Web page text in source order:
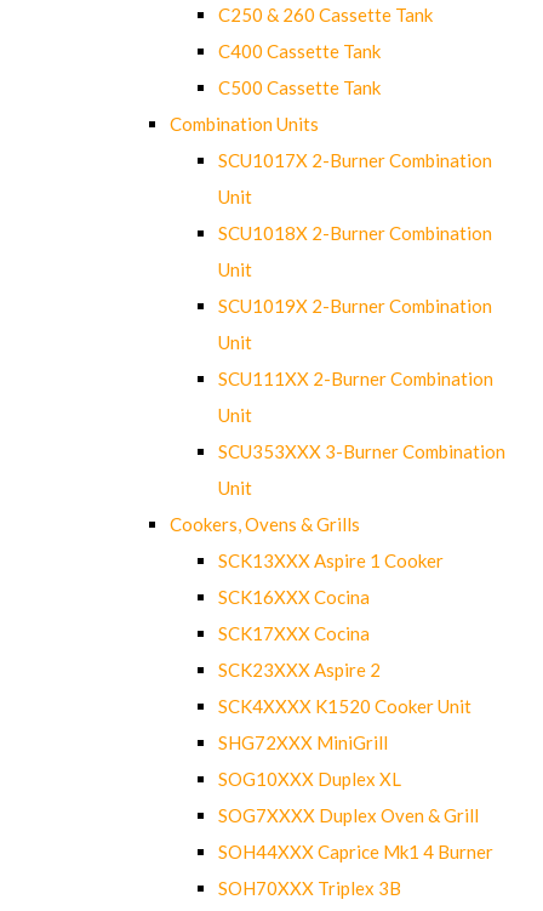
C250 & 260 Cassette Tank
C400 Cassette Tank
C500 Cassette Tank
Combination Units
SCU1017X 2-Burner Combination
Unit
SCU1018X 2-Burner Combination
Unit
SCU1019X 2-Burner Combination
Unit
SCU111XX 2-Burner Combination
Unit
SCU353XXX 3-Burner Combination
Unit
Cookers, Ovens & Grills
SCK13XXX Aspire 1 Cooker
SCK16XXX Cocina
SCK17XXX Cocina
SCK23XXX Aspire 2
SCK4XXXX K1520 Cooker Unit
SHG72XXX MiniGrill
SOG10XXX Duplex XL
SOG7XXXX Duplex Oven & Grill
SOH44XXX Caprice Mk1 4 Burner
SOH70XXX Triplex 3B